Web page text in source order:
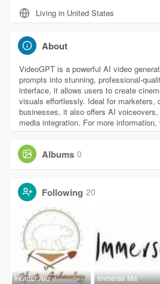
Living in United States
About
VideoGPT is a powerful AI video
prompts into stunning, professional-
interface, it allows users to create
visuals effortlessly. Ideal for marketers,
businesses, it also offers AI
media integration. For more
Albums 0
Following 20
Hunter Arc Immerse Ma